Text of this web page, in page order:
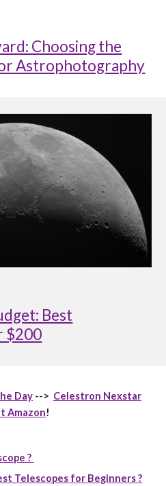
Choosing the
Astrophotography
Best
$200
Day --> Celestron Nexstar
Amazon!
?
Telescopes for Beginners ?